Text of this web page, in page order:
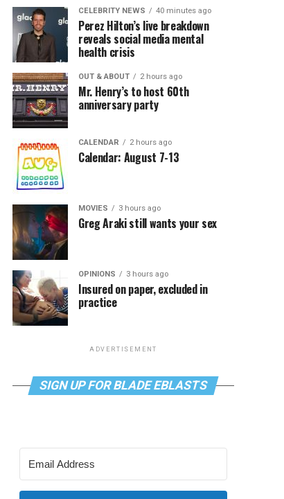
CELEBRITY NEWS 40 minutes ago
Perez Hilton’s live breakdown
reveals social media mental
health crisis
OUT & ABOUT 2 hours ago
Mr. Henry’s to host 60th
anniversary party
CALENDAR 2 hours ago
Calendar: August 7-13
MOVIES 3 hours ago
Greg Araki still wants your sex
OPINIONS 3 hours ago
Insured on paper, excluded in
practice
ADVERTISEMENT
SIGN UP FOR BLADE EBLASTS